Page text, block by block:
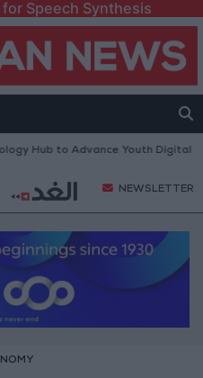
Speech Synthesis
to Advance Youth Digital
NEWSLETTER